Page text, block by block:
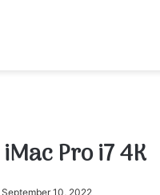
Pro i7 4K
September 10, 2022